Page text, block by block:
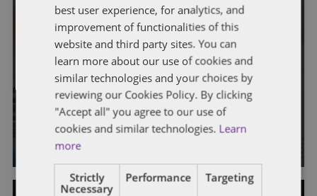
FOREIGN TAX CREDITS IRS
IRS ADMINISTRATION
IRS EXAMINATION PROCESS
LB&I
IRS Announces Five New
Campaigns
Jeff Erney
best user experience, for analytics, and
improvement of functionalities of this
website and third party sites. You can
learn more about our use of cookies and
similar technologies and your choices by
reviewing our Cookies Policy. By clicking
"Accept all" you agree to our use of
cookies and similar technologies. Learn
more
Strictly
Necessary
Performance Targeting